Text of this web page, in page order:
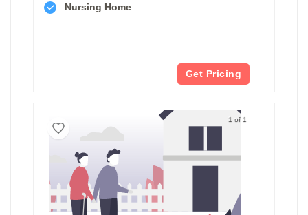
Nursing Home
Get Pricing
1 of 1